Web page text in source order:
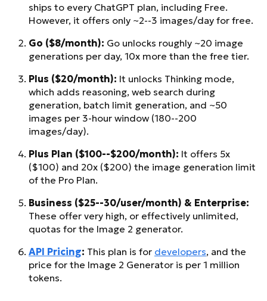
ships to every ChatGPT plan, including Free.
However, it offers only ~2--3 images/day for free.
Go ($8/month): Go unlocks roughly ~20 image
generations per day, 10x more than the free tier.
Plus ($20/month): It unlocks Thinking mode,
which adds reasoning, web search during
generation, batch limit generation, and ~50
images per 3-hour window (180--200
images/day).
Plus Plan ($100--$200/month): It offers 5x
($100) and 20x ($200) the image generation limit
of the Pro Plan.
Business ($25--30/user/month) & Enterprise:
These offer very high, or effectively unlimited,
quotas for the Image 2 generator.
API Pricing: This plan is for developers, and the
price for the Image 2 Generator is per 1 million
tokens.